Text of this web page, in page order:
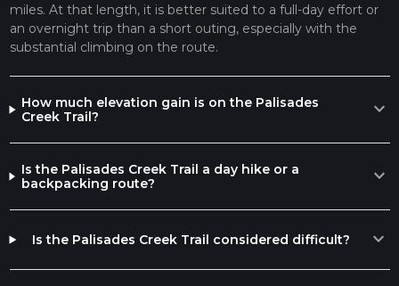
miles. At that length, it is better suited to a full-day effort or
an overnight trip than a short outing, especially with the
substantial climbing on the route.
How much elevation gain is on the Palisades
Creek Trail?
expand_more
Is the Palisades Creek Trail a day hike or a
backpacking route?
expand_more
Is the Palisades Creek Trail considered difficult? expand_more